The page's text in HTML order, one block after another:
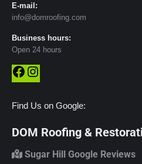
E-mail:
info@domroofing.com
Business hours:
Open 24 hours
Facebook
Find Us on Google:
DOM Roofing &
Sugar Hill Google Reviews